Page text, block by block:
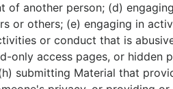
of another person; (d)
or others; (e) engaging in
or conduct that is
only access pages, or hidden
submitting Material that